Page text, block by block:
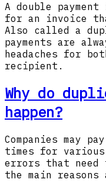
A double payment
for an invoice
Also called a
payments are
headaches for
recipient.
Why do
happen?
Companies may
times for
errors that
the main reasons